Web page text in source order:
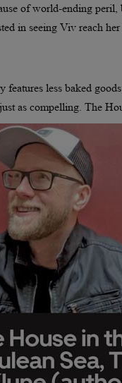
of world-ending peril,
in seeing Viv reach her
features less baked
as compelling. The